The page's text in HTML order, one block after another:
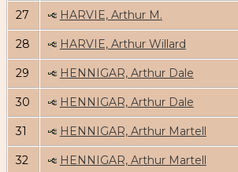
27 HARVIE, Arthur M.
28 HARVIE, Arthur Willard
29 HENNIGAR, Arthur Dale
30 HENNIGAR, Arthur Dale
31 HENNIGAR, Arthur Martell
32 HENNIGAR, Arthur Martell